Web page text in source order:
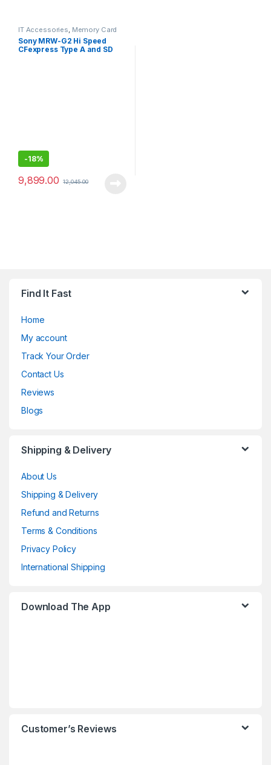
IT Accessories, Memory Card
Reader
Sony MRW-G2 Hi Speed
CFexpress Type A and SD
-18%
9,899.00 12,045.00
Find It Fast
Home
My account
Track Your Order
Contact Us
Reviews
Blogs
Shipping & Delivery
About Us
Shipping & Delivery
Refund and Returns
Terms & Conditions
Privacy Policy
International Shipping
Download The App
Customer’s Reviews